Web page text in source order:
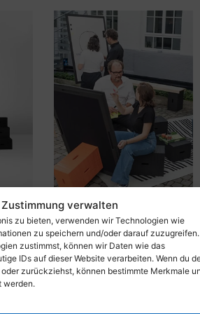
Zustimmung verwalten
zu bieten, verwenden wir Technologien wie
zu speichern und/oder darauf zuzugreifen.
zustimmst, können wir Daten wie das
IDs auf dieser Website verarbeiten. Wenn du
zurückziehst, können bestimmte Merkmale
werden.
Xbrick®-Set New Work
3.859,00 € inkl. MwSt.